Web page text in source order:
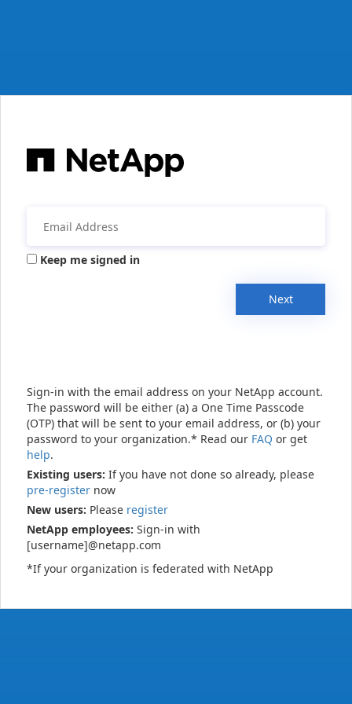
Keep me signed in
Next
Sign-in with the email address on your NetApp account.
The password will be either (a) a One Time Passcode
(OTP) that will be sent to your email address, or (b) your
password to your organization.* Read our FAQ or get
help.
Existing users: If you have not done so already, please
pre-register now
New users: Please register
NetApp employees: Sign-in with
[username]@netapp.com
*If your organization is federated with NetApp